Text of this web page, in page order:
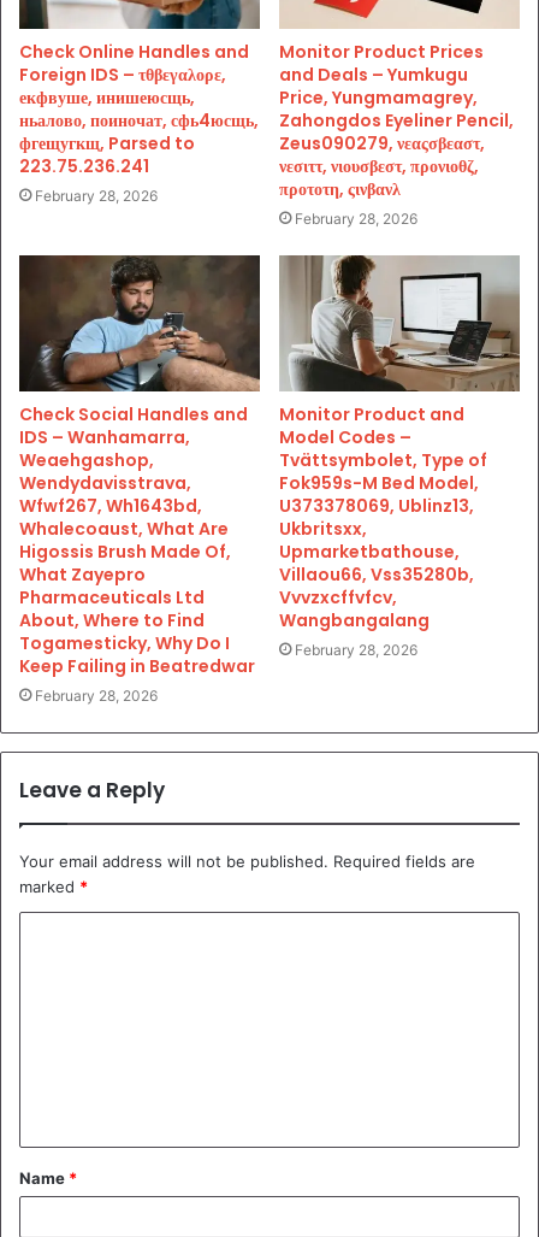
Check Online Handles and
Foreign IDS – τθβεγαλορε,
екфвуше, инишеюсщь,
ньалово, поиночат, сфь4юсщь,
фгещугкщ, Parsed to
223.75.236.241
February 28, 2026
Monitor Product Prices
and Deals – Yumkugu
Price, Yungmamagrey,
Zahongdos Eyeliner Pencil,
Zeus090279, νεαςσβεαστ,
νεσιττ, νιουσβεστ, προνιοθζ,
προτοτη, ςινβανλ
February 28, 2026
Check Social Handles and
IDS – Wanhamarra,
Weaehgashop,
Wendydavisstrava,
Wfwf267, Wh1643bd,
Whalecoaust, What Are
Higossis Brush Made Of,
What Zayepro
Pharmaceuticals Ltd
About, Where to Find
Togamesticky, Why Do I
Keep Failing in Beatredwar
February 28, 2026
Monitor Product and
Model Codes –
Tvättsymbolet, Type of
Fok959s-M Bed Model,
U373378069, Ublinz13,
Ukbritsxx,
Upmarketbathouse,
Villaou66, Vss35280b,
Vvvzxcffvfcv,
Wangbangalang
February 28, 2026
Leave a Reply
Your email address will not be published. Required fields are
marked *
t
*
Name *